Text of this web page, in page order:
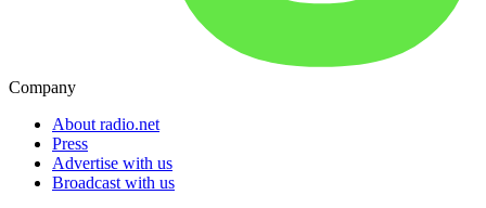
Company
About radio.net
Press
Advertise with us
Broadcast with us